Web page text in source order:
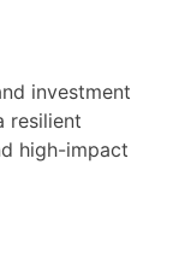
investment
resilient
high-impact